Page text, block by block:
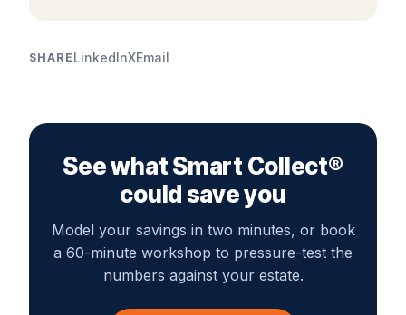
SHARE LinkedInXEmail
See what Smart Collect®
could save you
Model your savings in two minutes, or book
a 60-minute workshop to pressure-test the
numbers against your estate.